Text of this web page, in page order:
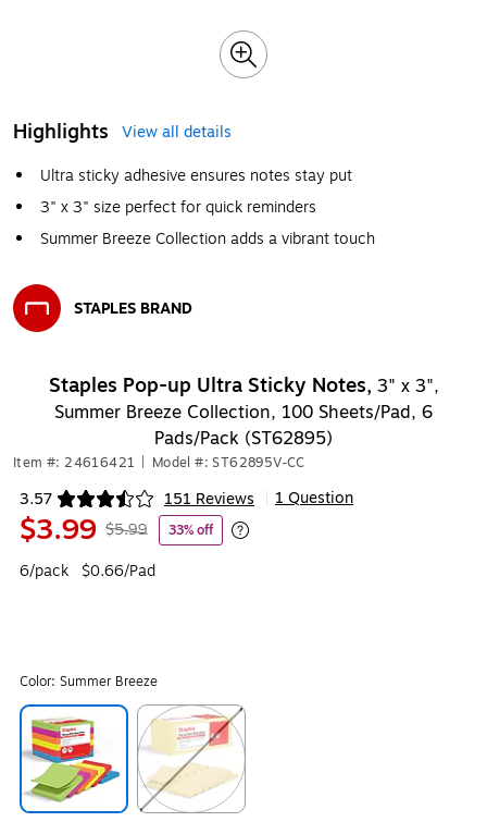
Highlights
View all details
Ultra sticky adhesive ensures notes stay put
3" x 3" size perfect for quick reminders
Summer Breeze Collection adds a vibrant touch
STAPLES BRAND
Staples Pop-up Ultra Sticky Notes, 3" x 3",
Summer Breeze Collection, 100 Sheets/Pad, 6
Pads/Pack (ST62895)
Item #: 24616421 Model #: ST62895V-CC
3.57 151 Reviews
Exited tooltip 1 Question
$3.99 $5.99 33% off
Exited tooltip
6/pack
$0.66/Pad
Color: Summer Breeze